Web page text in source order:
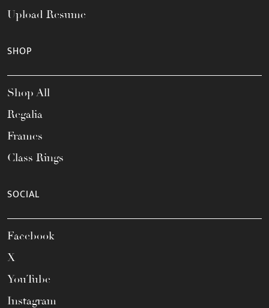
Upload Resume
SHOP
Shop All
Regalia
Frames
Class Rings
SOCIAL
Facebook
X
YouTube
Instagram